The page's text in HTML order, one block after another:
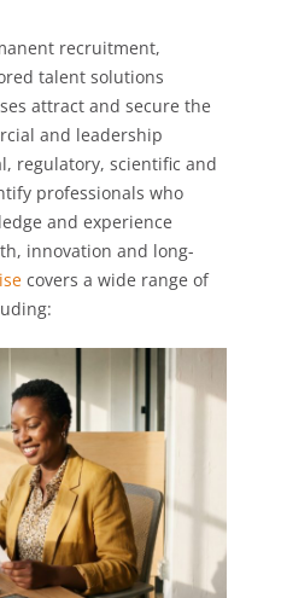
recruitment,
talent solutions
attract and secure the
and leadership
regulatory, scientific and
professionals who
and experience
innovation and long-
covers a wide range of